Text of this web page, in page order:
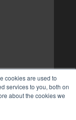
cookies are used to
services to you, both on
about the cookies we